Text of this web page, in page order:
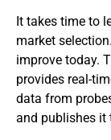
It takes time to
market
improve today.
provides real-
data from
and publishes it